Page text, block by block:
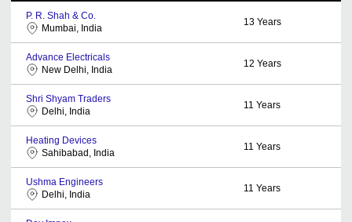
P. R. Shah & Co.
Mumbai, India
13 Years
Advance Electricals
New Delhi, India
12 Years
Shri Shyam Traders
Delhi, India
11 Years
Heating Devices
Sahibabad, India
11 Years
Ushma Engineers
Delhi, India
11 Years